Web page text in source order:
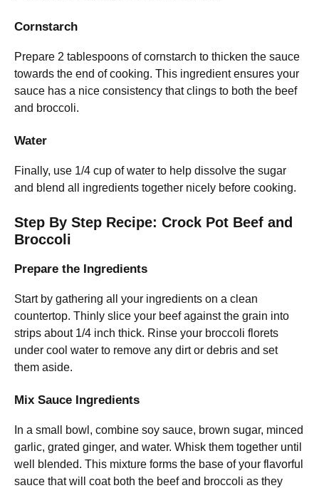
Cornstarch
Prepare 2 tablespoons of cornstarch to thicken the sauce
towards the end of cooking. This ingredient ensures your
sauce has a nice consistency that clings to both the beef
and broccoli.
Water
Finally, use 1/4 cup of water to help dissolve the sugar
and blend all ingredients together nicely before cooking.
Step By Step Recipe: Crock Pot Beef and
Broccoli
Prepare the Ingredients
Start by gathering all your ingredients on a clean
countertop. Thinly slice your beef against the grain into
strips about 1/4 inch thick. Rinse your broccoli florets
under cool water to remove any dirt or debris and set
them aside.
Mix Sauce Ingredients
In a small bowl, combine soy sauce, brown sugar, minced
garlic, grated ginger, and water. Whisk them together until
well blended. This mixture forms the base of your flavorful
sauce that will coat both the beef and broccoli as they